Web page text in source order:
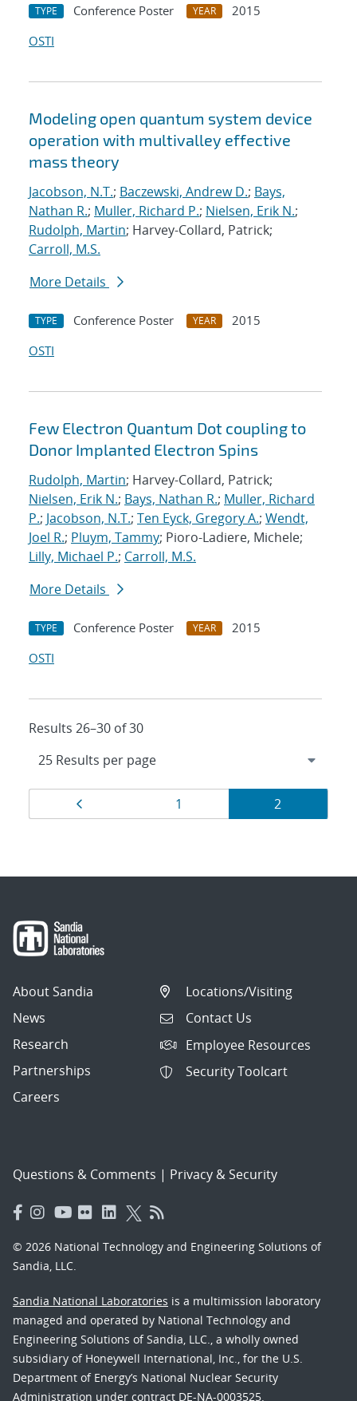
TYPE Conference Poster YEAR
2015
OSTI
Modeling open quantum system device
operation with multivalley effective
mass theory
Jacobson, N.T.; Baczewski, Andrew D.; Bays,
Nathan R.; Muller, Richard P.; Nielsen, Erik N.;
Rudolph, Martin; Harvey-Collard, Patrick;
Carroll, M.S.
More Details
TYPE Conference Poster YEAR
2015
OSTI
Few Electron Quantum Dot coupling to
Donor Implanted Electron Spins
Rudolph, Martin; Harvey-Collard, Patrick;
Nielsen, Erik N.; Bays, Nathan R.; Muller, Richard
P.; Jacobson, N.T.; Ten Eyck, Gregory A.; Wendt,
Joel R.; Pluym, Tammy; Pioro-Ladiere, Michele;
Lilly, Michael P.; Carroll, M.S.
More Details
TYPE Conference Poster YEAR
2015
OSTI
Results 26–30 of 30
Results
navigation
Page
1 Page
2
About Sandia
News
Research
Partnerships
Careers
Locations/Visiting
Contact Us
Employee Resources
Security Toolcart
Questions & Comments | Privacy & Security
© 2026 National Technology and Engineering Solutions of
Sandia, LLC.
Sandia National Laboratories is a multimission laboratory
managed and operated by National Technology and
Engineering Solutions of Sandia, LLC., a wholly owned
subsidiary of Honeywell International, Inc., for the U.S.
Department of Energy’s National Nuclear Security
Administration under contract DE-NA-0003525.